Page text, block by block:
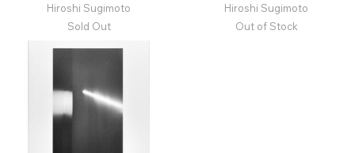
Hiroshi Sugimoto
Sold Out
Hiroshi Sugimoto
Out of Stock